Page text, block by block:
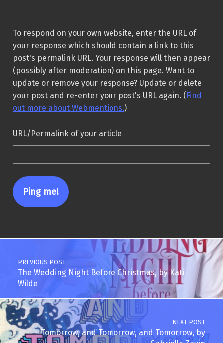
To respond on your own website, enter the URL of
your response which should contain a link to this
post's permalink URL. Your response will then appear
(possibly after moderation) on this page. Want to
update or remove your response? Update or delete
your post and re-enter your post's URL again. (Find
out more about Webmentions.)
URL/Permalink of your article
Post navigation
PREVIOUS POST
The Wedding Night Before Christmas, by Kati
Wilde
NEXT POST
Tomorrow, and Tomorrow, and Tomorrow, by